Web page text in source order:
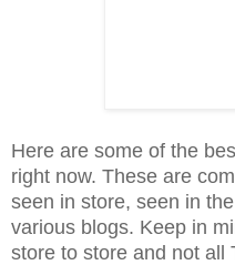
Here are some of the
right now. These are
seen in store, seen in
various blogs. Keep in
store to store and not all